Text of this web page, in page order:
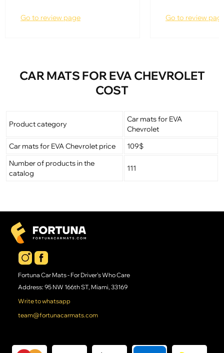
Go to review page Go to review
CAR MATS FOR EVA CHEVROLET
COST
Product category
Car mats for EVA
Chevrolet
Car mats for EVA Chevrolet price
109$
Number of products in the
catalog
111
Fortuna Car Mats - For Driver's Who Care
Address: 95 NW 166th ST, Miami, 33169
Write to whatsapp
team@fortunacarmats.com